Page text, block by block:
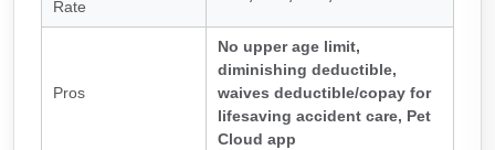
Rate
Pros
No upper age limit,
diminishing deductible,
waives deductible/copay for
lifesaving accident care, Pet
Cloud app